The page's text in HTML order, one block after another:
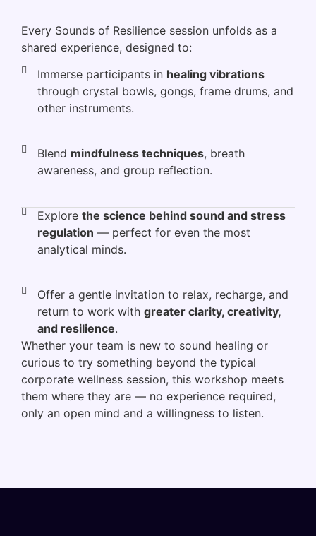
Every Sounds of Resilience session unfolds as a
shared experience, designed to:
Immerse participants in healing vibrations
through crystal bowls, gongs, frame drums, and
other instruments.
Blend mindfulness techniques, breath
awareness, and group reflection.
Explore the science behind sound and stress
regulation — perfect for even the most
analytical minds.
Offer a gentle invitation to relax, recharge, and
return to work with greater clarity, creativity,
and resilience.
Whether your team is new to sound healing or
curious to try something beyond the typical
corporate wellness session, this workshop meets
them where they are — no experience required,
only an open mind and a willingness to listen.